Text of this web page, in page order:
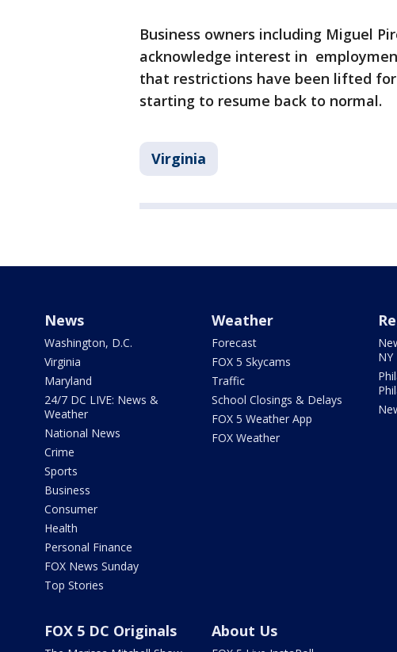
Business owners including Miguel
acknowledge interest in
that restrictions have been lifted
starting to resume back to normal.
Virginia
News
Washington, D.C.
Virginia
Maryland
24/7 DC LIVE: News &
Weather
National News
Crime
Sports
Business
Consumer
Health
Personal Finance
FOX News Sunday
Top Stories
Weather
Forecast
FOX 5 Skycams
Traffic
School Closings & Delays
FOX 5 Weather App
FOX Weather
NY
FOX 5 DC Originals About Us